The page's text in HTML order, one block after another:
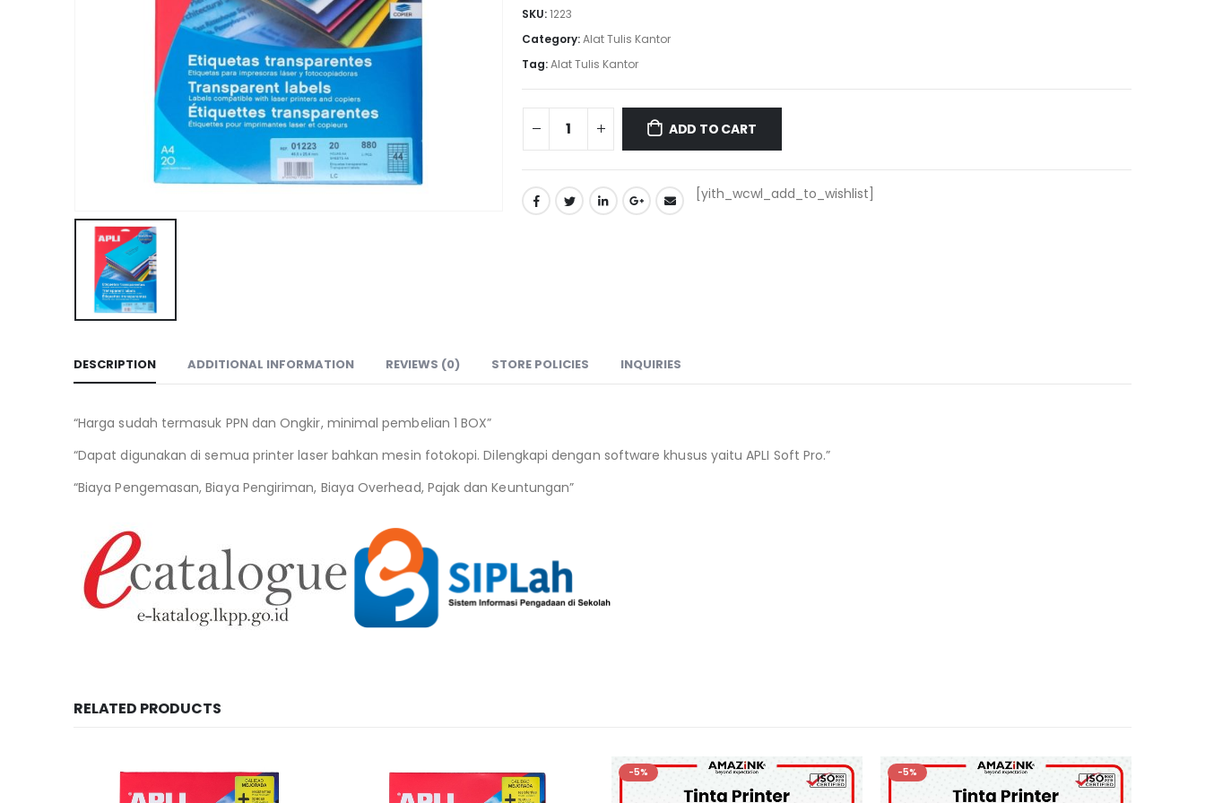
SKU:1223
Category:Alat Tulis Kantor
Tag:Alat Tulis Kantor
ADD TO CART
[yith_wcwl_add_to_wishlist]
DESCRIPTION ADDITIONAL INFORMATION REVIEWS (0) STORE POLICIES INQUIRIES
“Harga sudah termasuk PPN dan Ongkir, minimal pembelian 1 BOX”
“Dapat digunakan di semua printer laser bahkan mesin fotokopi. Dilengkapi dengan software khusus yaitu APLI Soft Pro.”
“Biaya Pengemasan, Biaya Pengiriman, Biaya Overhead, Pajak dan Keuntungan”
RELATED PRODUCTS
-5% -5%